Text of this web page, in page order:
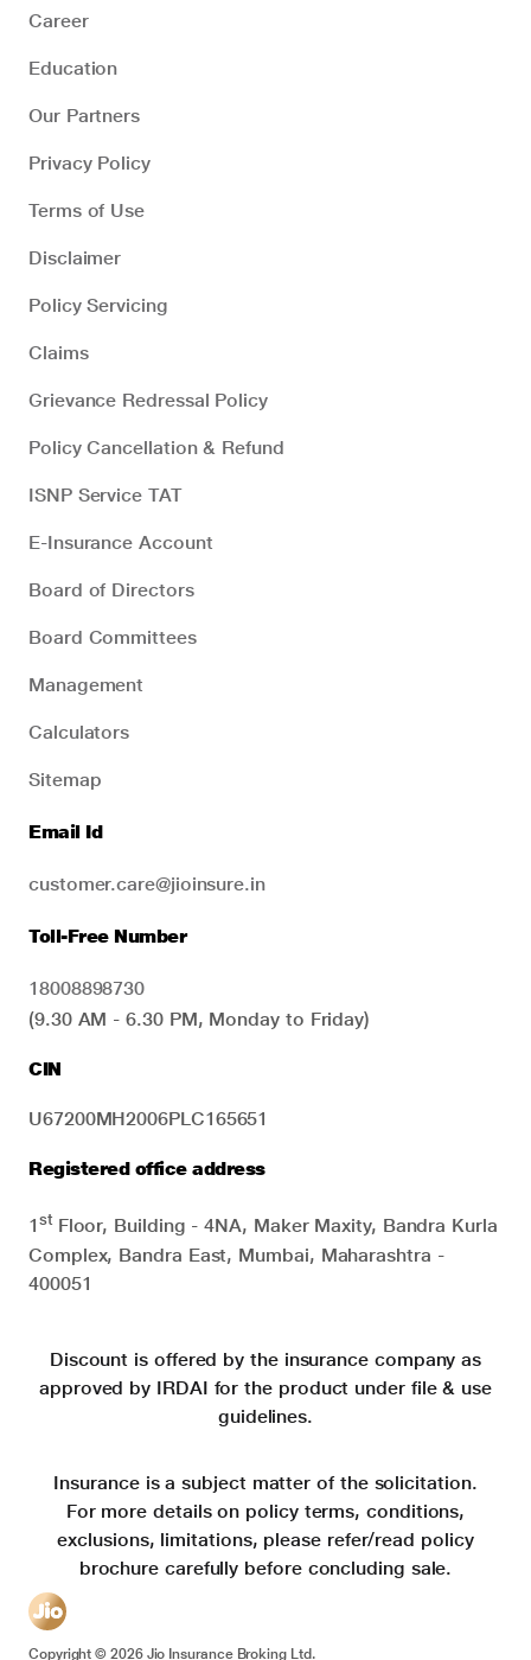
Career
Education
Our Partners
Privacy Policy
Terms of Use
Disclaimer
Policy Servicing
Claims
Grievance Redressal Policy
Policy Cancellation & Refund
ISNP Service TAT
E-Insurance Account
Board of Directors
Board Committees
Management
Calculators
Sitemap
Email Id
customer.care@jioinsure.in
Toll-Free Number
18008898730
(9.30 AM - 6.30 PM, Monday to Friday)
CIN
U67200MH2006PLC165651
Registered office address
1stFloor, Building - 4NA, Maker Maxity, Bandra Kurla
Complex, Bandra East, Mumbai, Maharashtra -
400051
Discount is offered by the insurance company as
approved by IRDAI for the product under file & use
guidelines.
Insurance is a subject matter of the solicitation.
For more details on policy terms, conditions,
exclusions, limitations, please refer/read policy
brochure carefully before concluding sale.
Copyright ©2026Jio Insurance Broking Ltd.